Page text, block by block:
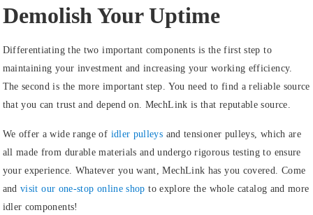
Demolish Your Uptime
Differentiating the two important components is the first step to
maintaining your investment and increasing your working efficiency.
The second is the more important step. You need to find a reliable source
that you can trust and depend on. MechLink is that reputable source.
We offer a wide range of idler pulleys and tensioner pulleys , which are
all made from durable materials and undergo rigorous testing to ensure
your experience. Whatever you want, MechLink has you covered. Come
and visit our one-stop online shop to explore the whole catalog and more
idler components!